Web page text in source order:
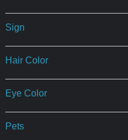
Sign
Hair Color
Eye Color
Pets